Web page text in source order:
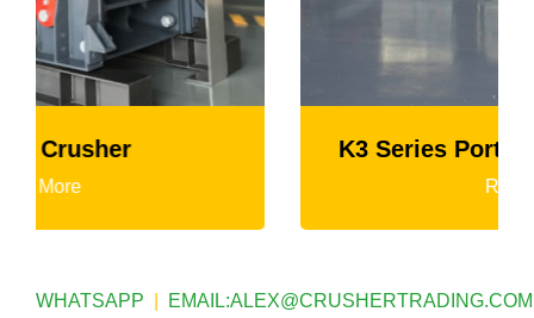
K3 Series Portable Crushing Plant
WHATSAPP EMAIL:ALEX@CRUSHERTRADING.COM